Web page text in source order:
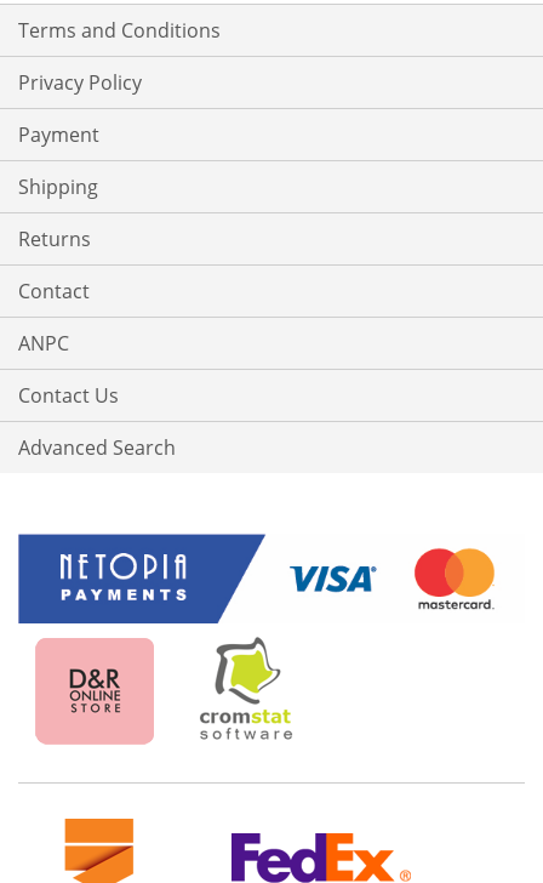
Terms and Conditions
Privacy Policy
Payment
Shipping
Returns
Contact
ANPC
Contact Us
Advanced Search